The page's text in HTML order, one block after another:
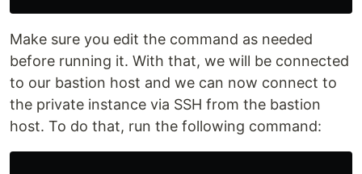
Make sure you edit the command as needed
before running it. With that, we will be connected
to our bastion host and we can now connect to
the private instance via SSH from the bastion
host. To do that, run the following command: